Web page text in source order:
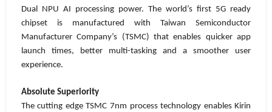
Dual NPU AI processing power. The world’s first 5G ready
chipset is manufactured with Taiwan Semiconductor
Manufacturer Company’s (TSMC) that enables quicker app
launch times, better multi-tasking and a smoother user
experience.
Absolute Superiority
The cutting edge TSMC 7nm process technology enables Kirin